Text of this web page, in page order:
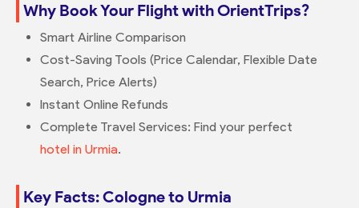
Why Book Your Flight with OrientTrips?
Smart Airline Comparison
Cost-Saving Tools (Price Calendar, Flexible Date
Search, Price Alerts)
Instant Online Refunds
Complete Travel Services: Find your perfect
hotel in Urmia.
Key Facts: Cologne to Urmia